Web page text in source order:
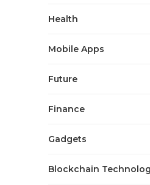
Health
Mobile Apps
Future
Finance
Gadgets
Blockchain